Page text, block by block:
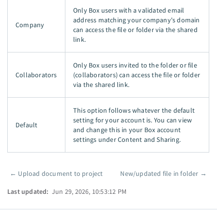
Company
Only Box users with a validated email
address matching your company's domain
can access the file or folder via the shared
link.
Collaborators
Only Box users invited to the folder or file
(collaborators) can access the file or folder
via the shared link.
Default
This option follows whatever the default
setting for your account is. You can view
and change this in your Box account
settings under Content and Sharing.
Pager
← Upload document to project New/updated file in folder →
Last updated: Jun 29, 2026, 10:53:12 PM